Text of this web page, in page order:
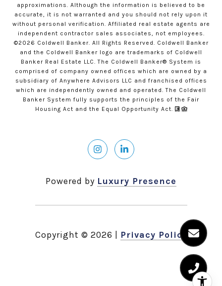
approximations. Although the information is believed to be
accurate, it is not warranted and you should not rely upon it
without personal verification. Affiliated real estate agents are
independent contractor sales associates, not employees.
©2026 Coldwell Banker. All Rights Reserved. Coldwell Banker
and the Coldwell Banker logo are trademarks of Coldwell
Banker Real Estate LLC. The Coldwell Banker® System is
comprised of company owned offices which are owned by a
subsidiary of Anywhere Advisors LLC and franchised offices
which are independently owned and operated. The Coldwell
Banker System fully supports the principles of the Fair
Housing Act and the Equal Opportunity Act.
Powered by Luxury Presence
Copyright © 2026 Privacy Policy